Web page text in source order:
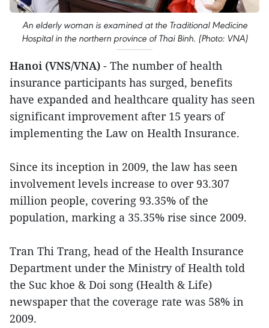
An elderly woman is examined at the Traditional Medicine
Hospital in the northern province of Thai Binh. (Photo: VNA)
Hanoi (VNS/VNA) - The number of health
insurance participants has surged, benefits
have expanded and healthcare quality has seen
significant improvement after 15 years of
implementing the Law on Health Insurance.
Since its inception in 2009, the law has seen
involvement levels increase to over 93.307
million people, covering 93.35% of the
population, marking a 35.35% rise since 2009.
Tran Thi Trang, head of the Health Insurance
Department under the Ministry of Health told
the Suc khoe & Doi song (Health & Life)
newspaper that the coverage rate was 58% in
2009.